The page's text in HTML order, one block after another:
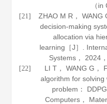
（
[21]
ZHAO M R， WANG
decision‐making
allocation via
learning［J］.
Systems， 2024，
[22]
LI T， WANG G，
algorithm for
problem：
Computers，